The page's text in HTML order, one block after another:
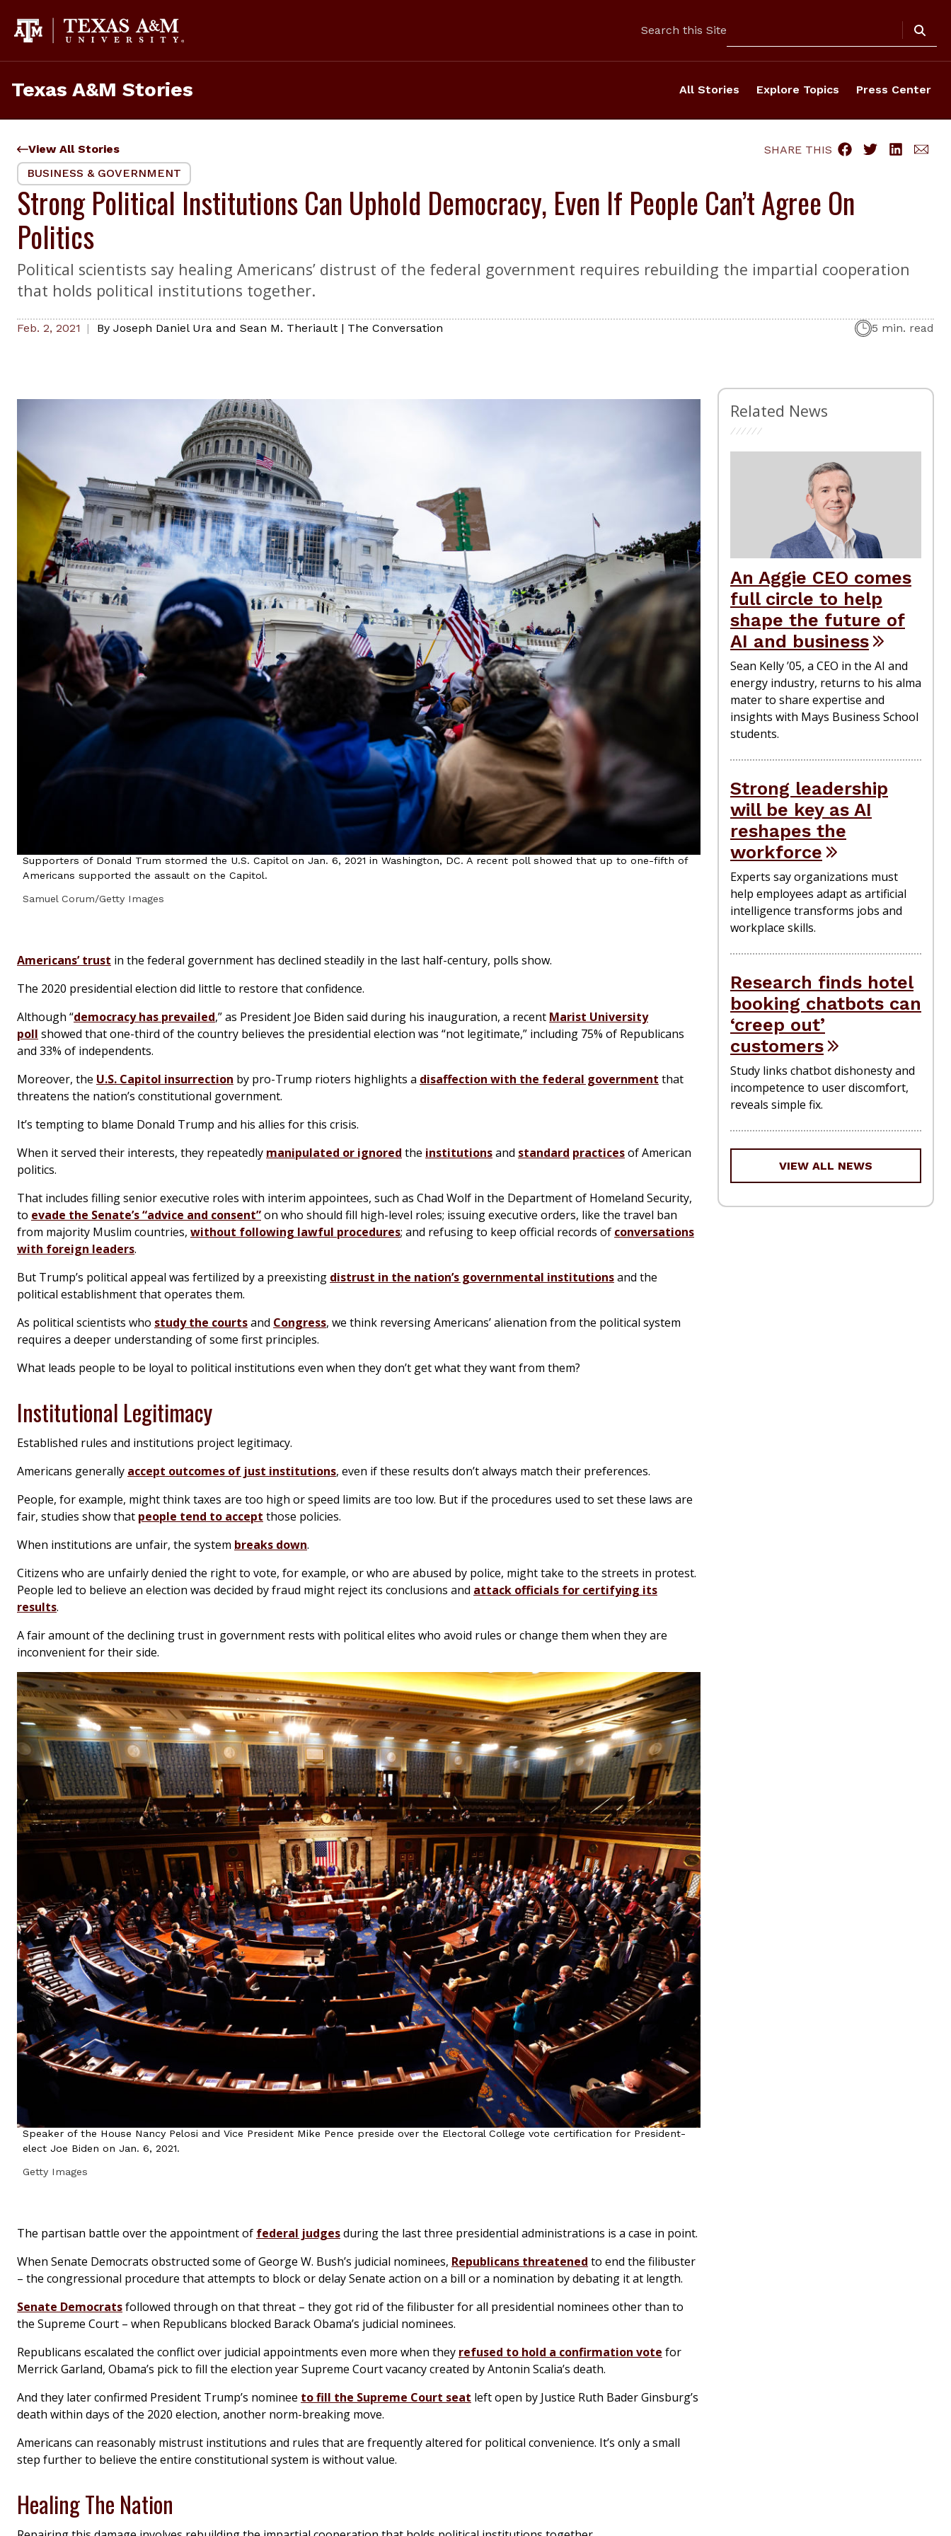
content
Search this Site
Texas A&M Stories All Stories Explore Topics Press Center
View All Stories
SHARE THIS
BUSINESS & GOVERNMENT
Strong Political Institutions Can Uphold Democracy, Even If People Can’t Agree On
Politics
Political scientists say healing Americans’ distrust of the federal government requires rebuilding the impartial cooperation
that holds political institutions together.
Feb. 2, 2021 By Joseph Daniel Ura and Sean M. Theriault | The Conversation 5 min. read
Supporters of Donald Trum stormed the U.S. Capitol on Jan. 6, 2021 in Washington, DC. A recent poll showed that up to one-fifth of
Americans supported the assault on the Capitol.
Samuel Corum/Getty Images
Americans’ trust in the federal government has declined steadily in the last half-century, polls show.
The 2020 presidential election did little to restore that confidence.
Although “democracy has prevailed,” as President Joe Biden said during his inauguration, a recent Marist University
poll showed that one-third of the country believes the presidential election was “not legitimate,” including 75% of Republicans
and 33% of independents.
Moreover, the U.S. Capitol insurrection by pro-Trump rioters highlights a disaffection with the federal government that
threatens the nation’s constitutional government.
It’s tempting to blame Donald Trump and his allies for this crisis.
When it served their interests, they repeatedly manipulated or ignored the institutionsand standard practicesof American
politics.
That includes filling senior executive roles with interim appointees, such as Chad Wolf in the Department of Homeland Security,
to evade the Senate’s “advice and consent”on who should fill high-level roles; issuing executive orders, like the travel ban
from majority Muslim countries, without following lawful procedures; and refusing to keep official records of conversations
with foreign leaders.
But Trump’s political appeal was fertilized by a preexisting distrust in the nation’s governmental institutionsand the
political establishment that operates them.
As political scientists who study the courtsand Congress, we think reversing Americans’ alienation from the political system
requires a deeper understanding of some first principles.
What leads people to be loyal to political institutions even when they don’t get what they want from them?
Institutional Legitimacy
Established rules and institutions project legitimacy.
Americans generally accept outcomes of just institutions, even if these results don’t always match their preferences.
People, for example, might think taxes are too high or speed limits are too low. But if the procedures used to set these laws are
fair, studies show that people tend to accept those policies.
When institutions are unfair, the system breaks down.
Citizens who are unfairly denied the right to vote, for example, or who are abused by police, might take to the streets in protest.
People led to believe an election was decided by fraud might reject its conclusions and attack officials for certifying its
results.
A fair amount of the declining trust in government rests with political elites who avoid rules or change them when they are
inconvenient for their side.
Speaker of the House Nancy Pelosi and Vice President Mike Pence preside over the Electoral College vote certification for President-
elect Joe Biden on Jan. 6, 2021.
Getty Images
The partisan battle over the appointment of federal judgesduring the last three presidential administrations is a case in point.
When Senate Democrats obstructed some of George W. Bush’s judicial nominees, Republicans threatened to end the filibuster
– the congressional procedure that attempts to block or delay Senate action on a bill or a nomination by debating it at length.
Senate Democratsfollowed through on that threat – they got rid of the filibuster for all presidential nominees other than to
the Supreme Court – when Republicans blocked Barack Obama’s judicial nominees.
Republicans escalated the conflict over judicial appointments even more when they refused to hold a confirmation vote for
Merrick Garland, Obama’s pick to fill the election year Supreme Court vacancy created by Antonin Scalia’s death.
And they later confirmed President Trump’s nominee to fill the Supreme Court seat left open by Justice Ruth Bader Ginsburg’s
death within days of the 2020 election, another norm-breaking move.
Americans can reasonably mistrust institutions and rules that are frequently altered for political convenience. It’s only a small
step further to believe the entire constitutional system is without value.
Healing The Nation
Related News
An Aggie CEO comes
full circle to help
shape the future of
AI and business
Sean Kelly ’05, a CEO in the AI and
energy industry, returns to his alma
mater to share expertise and
insights with Mays Business School
students.
Strong leadership
will be key as AI
reshapes the
workforce
Experts say organizations must
help employees adapt as artificial
intelligence transforms jobs and
workplace skills.
Research finds hotel
booking chatbots can
‘creep out’
customers
Study links chatbot dishonesty and
incompetence to user discomfort,
reveals simple fix.
VIEW ALL NEWS